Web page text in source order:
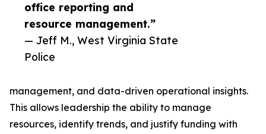
office reporting and
resource management.”
— Jeff M., West Virginia State
Police
management, and data-driven operational insights.
This allows leadership the ability to manage
resources, identify trends, and justify funding with